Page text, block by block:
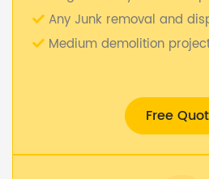
Any Junk removal and
Medium demolition
Free